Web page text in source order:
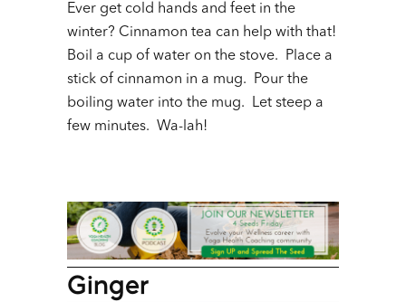
Ever get cold hands and feet in the
winter? Cinnamon tea can help with that!
Boil a cup of water on the stove. Place a
stick of cinnamon in a mug. Pour the
boiling water into the mug. Let steep a
few minutes. Wa-lah!
Ginger